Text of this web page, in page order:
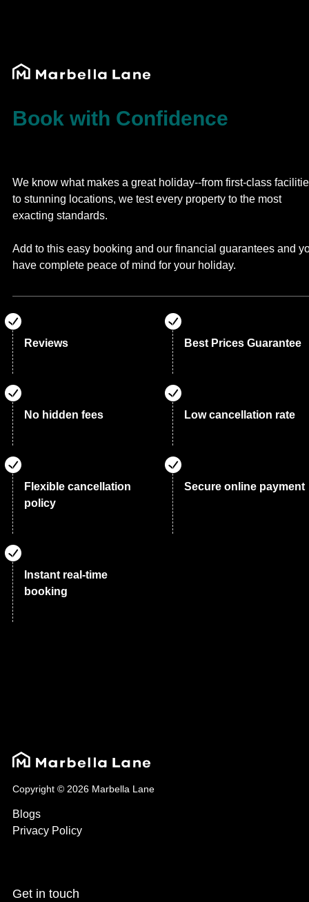
Book with Confidence
We know what makes a great holiday--from first-class
to stunning locations, we test every property to the most
exacting standards.
Add to this easy booking and our financial guarantees and
have complete peace of mind for your holiday.
Reviews Best Prices Guarantee
No hidden fees Low cancellation rate
Flexible cancellation
policy
Secure online payment
Instant real-time
booking
Copyright © 2026 Marbella Lane
Blogs
Privacy Policy
Get in touch